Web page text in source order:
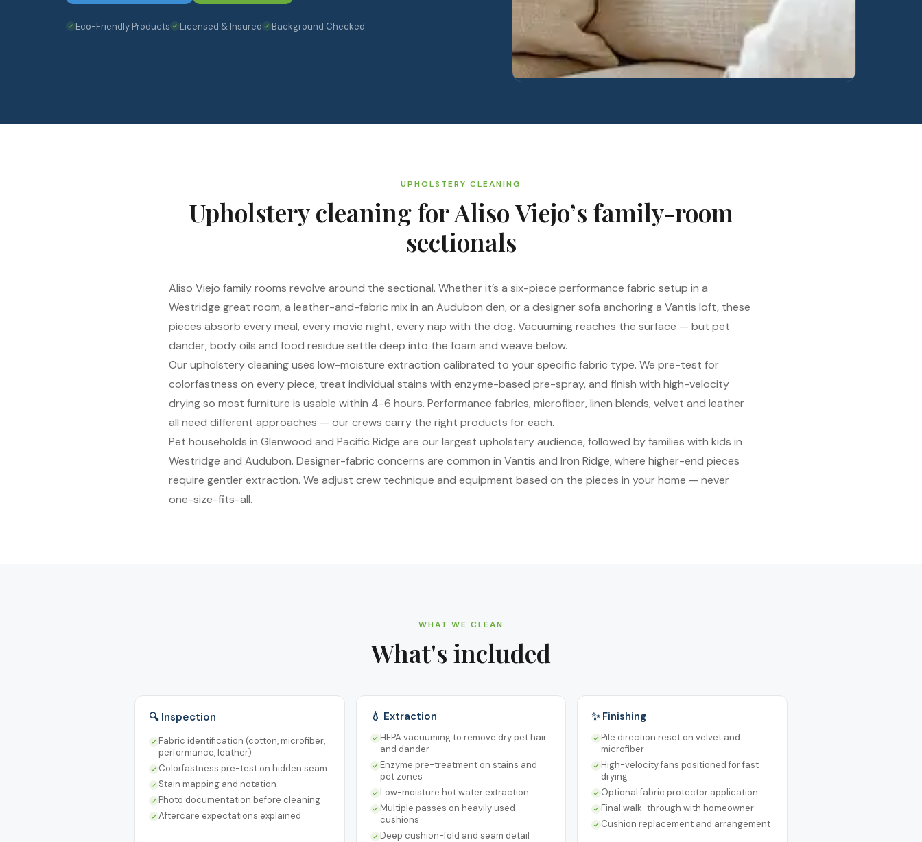
Eco-Friendly Products Licensed & Insured Background Checked
UPHOLSTERY CLEANING
Upholstery cleaning for Aliso Viejo’s family-room
sectionals
Aliso Viejo family rooms revolve around the sectional. Whether it’s a six-piece performance fabric setup in a
Westridge great room, a leather-and-fabric mix in an Audubon den, or a designer sofa anchoring a Vantis loft, these
pieces absorb every meal, every movie night, every nap with the dog. Vacuuming reaches the surface — but pet
dander, body oils and food residue settle deep into the foam and weave below.
Our upholstery cleaning uses low-moisture extraction calibrated to your specific fabric type. We pre-test for
colorfastness on every piece, treat individual stains with enzyme-based pre-spray, and finish with high-velocity
drying so most furniture is usable within 4-6 hours. Performance fabrics, microfiber, linen blends, velvet and leather
all need different approaches — our crews carry the right products for each.
Pet households in Glenwood and Pacific Ridge are our largest upholstery audience, followed by families with kids in
Westridge and Audubon. Designer-fabric concerns are common in Vantis and Iron Ridge, where higher-end pieces
require gentler extraction. We adjust crew technique and equipment based on the pieces in your home — never
one-size-fits-all.
WHAT WE CLEAN
What's included
🔍 Inspection
Fabric identification (cotton, microfiber,
performance, leather)
Colorfastness pre-test on hidden seam
Stain mapping and notation
Photo documentation before cleaning
Aftercare expectations explained
💧 Extraction
HEPA vacuuming to remove dry pet hair
and dander
Enzyme pre-treatment on stains and
pet zones
Low-moisture hot water extraction
Multiple passes on heavily used
cushions
Deep cushion-fold and seam detail
✨ Finishing
Pile direction reset on velvet and
microfiber
High-velocity fans positioned for fast
drying
Optional fabric protector application
Final walk-through with homeowner
Cushion replacement and arrangement